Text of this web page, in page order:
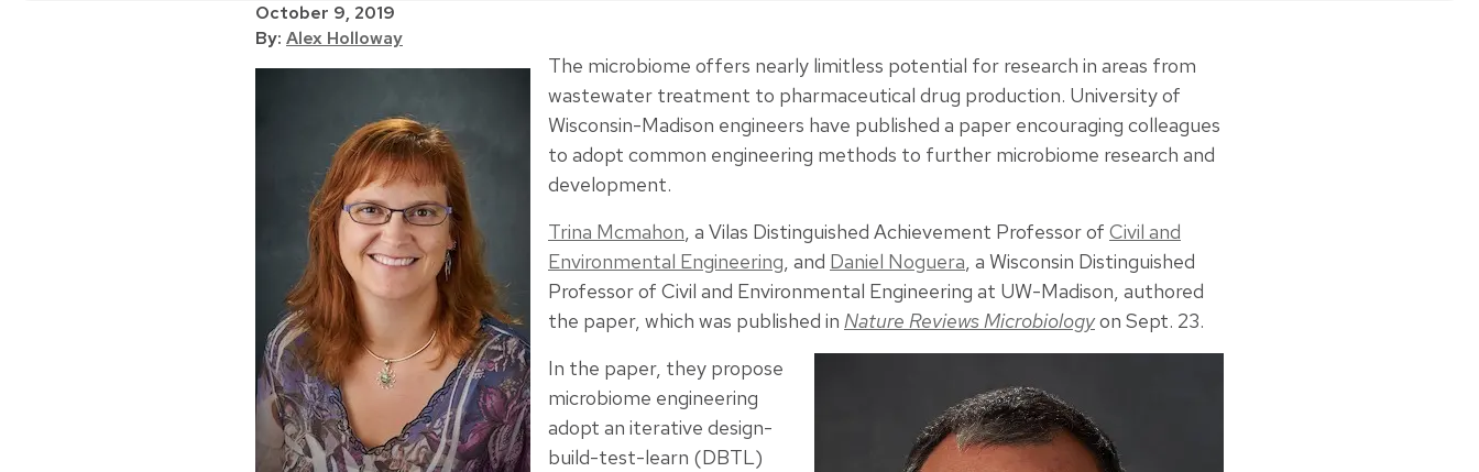
October 9, 2019
By: Alex Holloway
The microbiome offers nearly limitless potential for research in areas from
wastewater treatment to pharmaceutical drug production. University of
Wisconsin-Madison engineers have published a paper encouraging colleagues
to adopt common engineering methods to further microbiome research and
development.
Trina Mcmahon, a Vilas Distinguished Achievement Professor of Civil and
Environmental Engineering, and Daniel Noguera, a Wisconsin Distinguished
Professor of Civil and Environmental Engineering at UW-Madison, authored
the paper, which was published in Nature Reviews Microbiologyon Sept. 23.
In the paper, they propose
microbiome engineering
adopt an iterative design-
build-test-learn (DBTL)